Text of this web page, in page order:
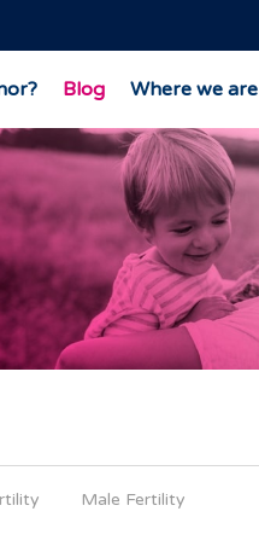
Blog Where we are
Male Fertility